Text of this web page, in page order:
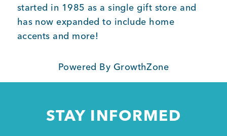
started in 1985 as a single gift store and
has now expanded to include home
accents and more!
Powered By GrowthZone
STAY INFORMED